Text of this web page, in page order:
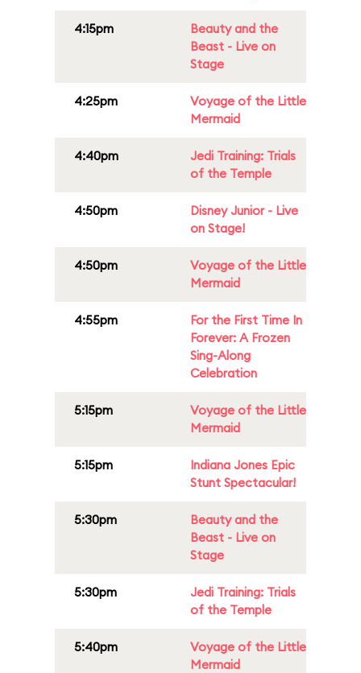
4:15pm
Beauty and the
Beast - Live on
Stage
4:25pm
Voyage of the Little
Mermaid
4:40pm
Jedi Training: Trials
of the Temple
4:50pm
Disney Junior - Live
on Stage!
4:50pm
Voyage of the Little
Mermaid
4:55pm
For the First Time In
Forever: A Frozen
Sing-Along
Celebration
5:15pm
Voyage of the Little
Mermaid
5:15pm
Indiana Jones Epic
Stunt Spectacular!
5:30pm
Beauty and the
Beast - Live on
Stage
5:30pm
Jedi Training: Trials
of the Temple
5:40pm
Voyage of the Little
Mermaid